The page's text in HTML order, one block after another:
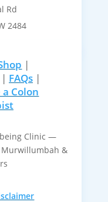
Rd
2484
|
FAQs|
a Colon
Clinic —
&